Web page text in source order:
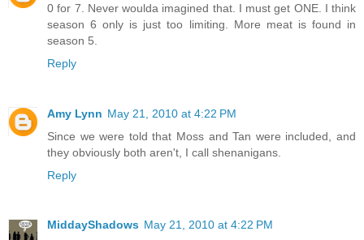
0 for 7. Never woulda imagined that. I must get ONE. I think
season 6 only is just too limiting. More meat is found in
season 5.
Reply
Amy Lynn May 21, 2010 at 4:22 PM
Since we were told that Moss and Tan were included, and
they obviously both aren't, I call shenanigans.
Reply
MiddayShadows May 21, 2010 at 4:22 PM